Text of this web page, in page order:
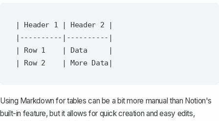
| Header 1 | Header 2 |
|----------|----------|
| Row 1    | Data     |
Using Markdown for tables can be a bit more manual than Notion's
built-in feature, but it allows for quick creation and easy edits,